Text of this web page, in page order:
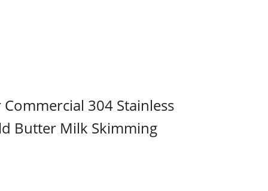
304 Stainless
Butter Milk Skimming